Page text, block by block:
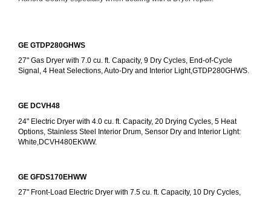
GE GTDP280GHWS
27" Gas Dryer with 7.0 cu. ft. Capacity, 9 Dry Cycles, End-of-Cycle
Signal, 4 Heat Selections, Auto-Dry and Interior Light,GTDP280GHWS.
GE DCVH48
24" Electric Dryer with 4.0 cu. ft. Capacity, 20 Drying Cycles, 5 Heat
Options, Stainless Steel Interior Drum, Sensor Dry and Interior Light:
White,DCVH480EKWW.
GE GFDS170EHWW
27" Front-Load Electric Dryer with 7.5 cu. ft. Capacity, 10 Dry Cycles,